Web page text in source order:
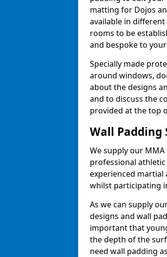
matting for Dojos
available in
rooms to be
and bespoke to
Specially made
around windows,
about the designs
and to discuss the
provided at the top
Wall Padding
We supply our
professional
experienced
whilst participating
As we can supply
designs and wall
important that
the depth of the
need wall padding